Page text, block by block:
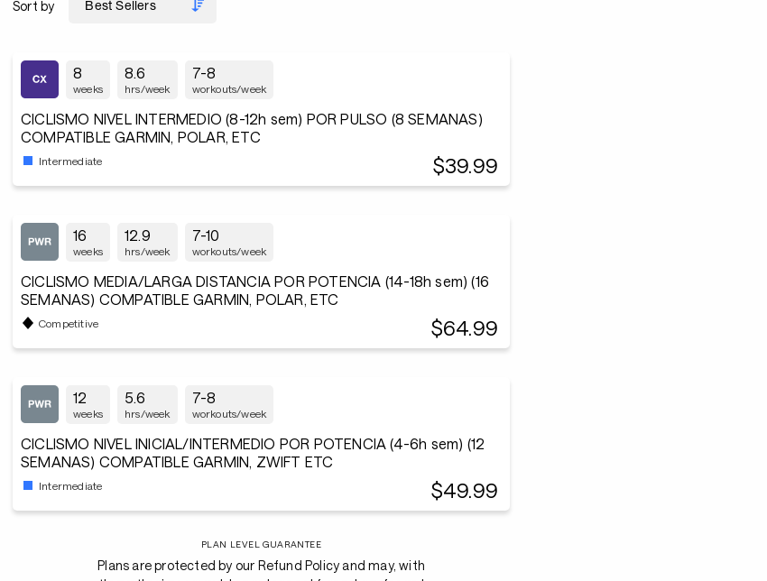
Sort by
8
weeks
8.6
hrs/week
7-8
workouts/week
CICLISMO NIVEL INTERMEDIO (8-12h sem) POR PULSO (8 SEMANAS)
COMPATIBLE GARMIN, POLAR, ETC
Intermediate $39.99
16
weeks
12.9
hrs/week
7-10
workouts/week
CICLISMO MEDIA/LARGA DISTANCIA POR POTENCIA (14-18h sem) (16
SEMANAS) COMPATIBLE GARMIN, POLAR, ETC
Competitive $64.99
12
weeks
5.6
hrs/week
7-8
workouts/week
CICLISMO NIVEL INICIAL/INTERMEDIO POR POTENCIA (4-6h sem) (12
SEMANAS) COMPATIBLE GARMIN, ZWIFT ETC
Intermediate $49.99
PLAN LEVEL GUARANTEE
Plans are protected by our Refund Policy and may, with